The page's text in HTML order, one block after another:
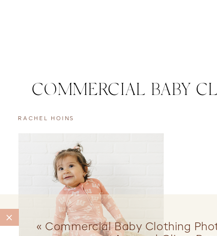
COMMERCIAL BABY
RACHEL HOINS
« Commercial Baby Clothing